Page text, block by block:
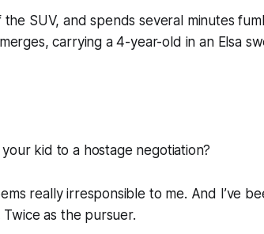
SUV, and spends several minutes
carrying a 4-year-old in an Elsa
your kid to a hostage negotiation?
really irresponsible to me. And I’ve
as the pursuer.